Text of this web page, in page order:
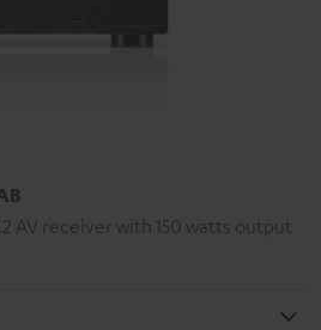
AV receiver with 150 watts output